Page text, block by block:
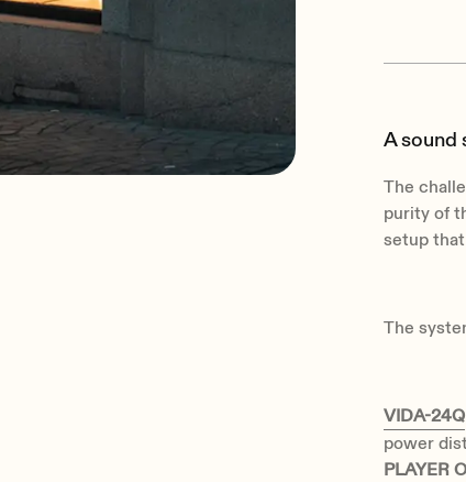
A sound
The
purity of
setup
The
VIDA-24Q
power
PLAYER